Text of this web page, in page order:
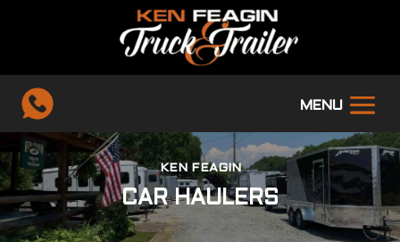
KEN FEAGIN
CAR HAULERS